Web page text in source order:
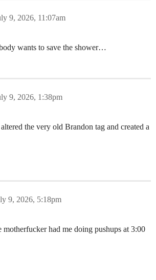
9, 2026, 11:07am
wants to save the shower…
9, 2026, 1:38pm
the very old Brandon tag and created a
9, 2026, 5:18pm
had me doing pushups at 3:00